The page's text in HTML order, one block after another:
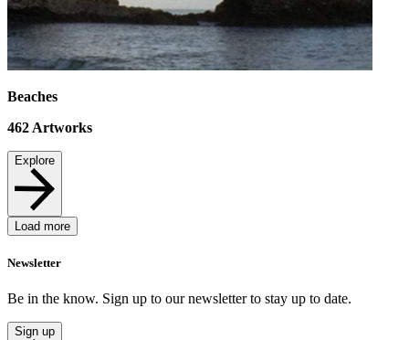
Beaches
462 Artworks
Explore
Load more
Newsletter
Be in the know. Sign up to our newsletter to stay up to date.
Sign up